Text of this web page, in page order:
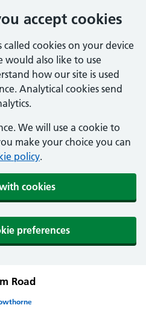
accept cookies
called cookies on your device
would also like to use
how our site is used
Analytical cookies send
We will use a cookie to
make your choice you can
policy.
cookies
preferences
Road